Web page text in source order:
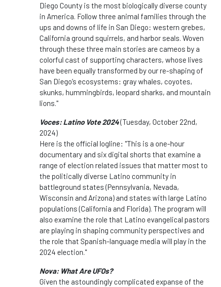
Diego County is the most biologically diverse county
in America. Follow three animal families through the
ups and downs of life in San Diego: western grebes,
California ground squirrels, and harbor seals. Woven
through these three main stories are cameos by a
colorful cast of supporting characters, whose lives
have been equally transformed by our re-shaping of
San Diego’s ecosystems: gray whales, coyotes,
skunks, hummingbirds, leopard sharks, and mountain
lions."
Voces: Latino Vote 2024(Tuesday, October 22nd,
2024)
Here is the official logline: "This is a one-hour
documentary and six digital shorts that examine a
range of election related issues that matter most to
the politically diverse Latino community in
battleground states (Pennsylvania, Nevada,
Wisconsin and Arizona) and states with large Latino
populations (California and Florida). The program will
also examine the role that Latino evangelical pastors
are playing in shaping community perspectives and
the role that Spanish-language media will play in the
2024 election."
Nova: What Are UFOs?
Given the astoundingly complicated expanse of the